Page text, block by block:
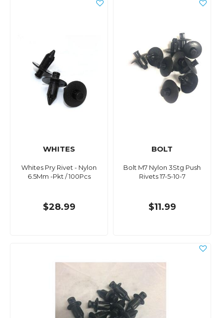
WHITES
Whites Pry Rivet - Nylon
6.5Mm -Pkt / 100Pcs
$28.99
BOLT
Bolt M7 Nylon 3Stg Push
Rivets 17-5-10-7
$11.99